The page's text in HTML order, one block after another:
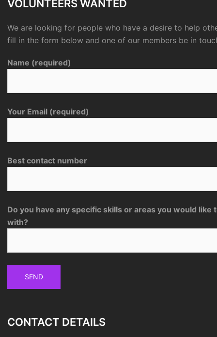
VOLUNTEERS WANTED
We are looking for people who have a desire to help
fill in the form below and one of our members be in
Name (required)
Your Email (required)
Best contact number
Do you have any specific skills or areas you would like
with?
CONTACT DETAILS